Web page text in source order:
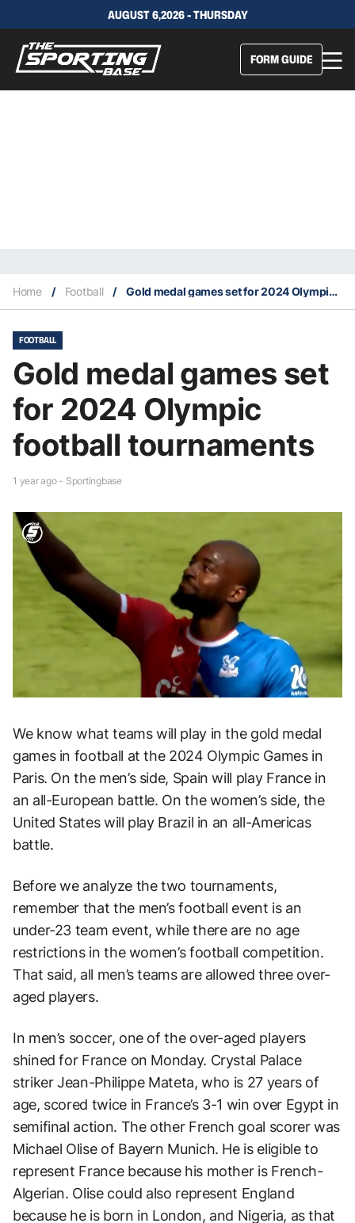
AUGUST 6,2026 - THURSDAY
FORM GUIDE
Home / Football / Gold medal games set for 2024 Olympic football tournaments
FOOTBALL
Gold medal games set
for 2024 Olympic
football tournaments
1 year ago - Sportingbase
We know what teams will play in the gold medal
games in football at the 2024 Olympic Games in
Paris. On the men’s side, Spain will play France in
an all-European battle. On the women’s side, the
United States will play Brazil in an all-Americas
battle.
Before we analyze the two tournaments,
remember that the men’s football event is an
under-23 team event, while there are no age
restrictions in the women’s football competition.
That said, all men’s teams are allowed three over-
aged players.
In men’s soccer, one of the over-aged players
shined for France on Monday. Crystal Palace
striker Jean-Philippe Mateta, who is 27 years of
age, scored twice in France’s 3-1 win over Egypt in
semifinal action. The other French goal scorer was
Michael Olise of Bayern Munich. He is eligible to
represent France because his mother is French-
Algerian. Olise could also represent England
because he is born in London, and Nigeria, as that